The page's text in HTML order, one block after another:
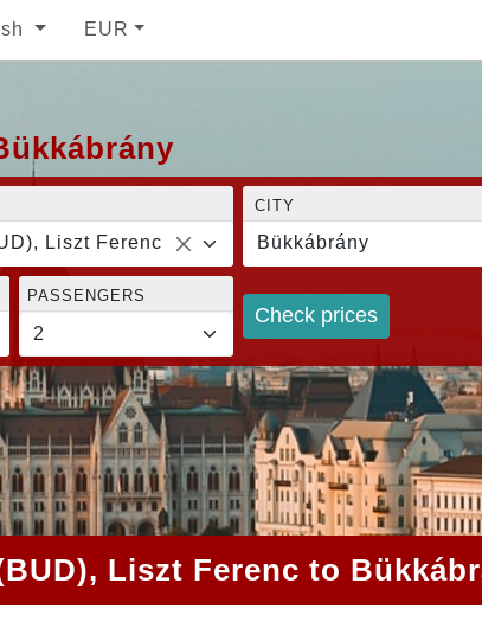
EUR
Liszt Ferenc
CITY
Bükkábrány
PASSENGERS
Check prices
Liszt Ferenc to